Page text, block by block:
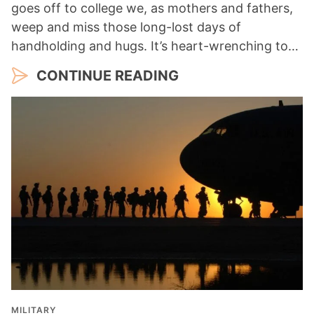
goes off to college we, as mothers and fathers,
weep and miss those long-lost days of
handholding and hugs. It’s heart-wrenching to…
CONTINUE READING
MILITARY